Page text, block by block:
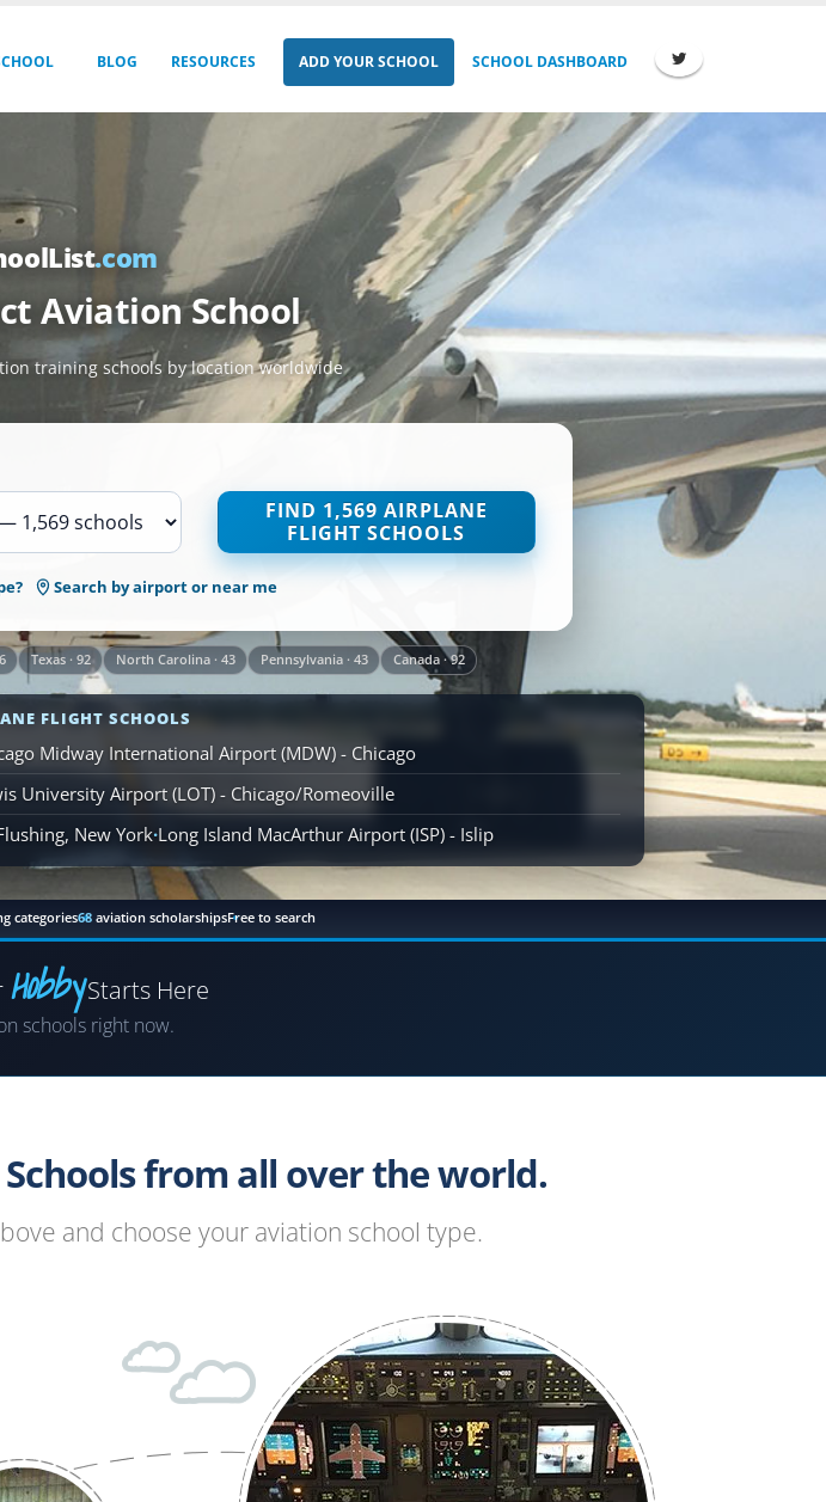
BLOG RESOURCES ADD YOUR SCHOOL SCHOOL DASHBOARD
.com
Aviation School
training schools by location worldwide
FIND 1,569 AIRPLANE
FLIGHT SCHOOLS
Search by airport or near me
Texas · 92 North Carolina · 43 Pennsylvania · 43 Canada · 92
FLIGHT SCHOOLS
Midway International Airport (MDW) - Chicago
University Airport (LOT) - Chicago/Romeoville
New York·Long Island MacArthur Airport (ISP) - Islip
categories68aviation scholarshipsFree to search
HobbyStarts Here
schools right now.
from all over the world.
and choose your aviation school type.